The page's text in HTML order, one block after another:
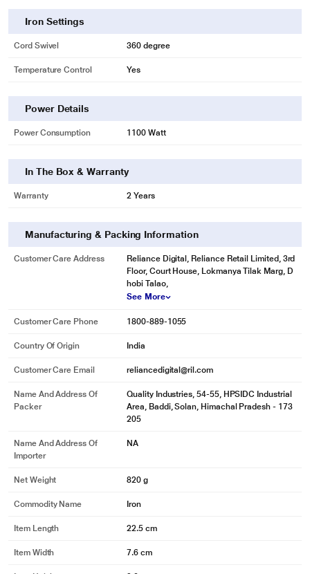
Iron Settings
Cord Swivel 360 degree
Temperature Control Yes
Power Details
Power Consumption 1100 Watt
In The Box & Warranty
Warranty 2 Years
Manufacturing & Packing Information
Customer Care Address
Reliance Digital, Reliance Retail Limited, 3rd
Floor, Court House, Lokmanya Tilak Marg, D
hobi Talao,
See More
Customer Care Phone 1800-889-1055
Country Of Origin India
Customer Care Email reliancedigital@ril.com
Name And Address Of
Packer
Quality Industries, 54-55, HPSIDC Industrial
Area, Baddi, Solan, Himachal Pradesh - 173
205
Name And Address Of
Importer
NA
Net Weight 820 g
Commodity Name Iron
Item Length 22.5 cm
Item Width 7.6 cm